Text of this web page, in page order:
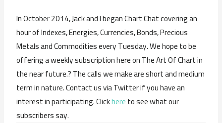
In October 2014, Jack and I began Chart Chat covering an
hour of Indexes, Energies, Currencies, Bonds, Precious
Metals and Commodities every Tuesday. We hope to be
offering a weekly subscription here on The Art Of Chart in
the near future.? The calls we make are short and medium
term in nature. Contact us via Twitter if you have an
interest in participating. Clickhereto see what our
subscribers say.